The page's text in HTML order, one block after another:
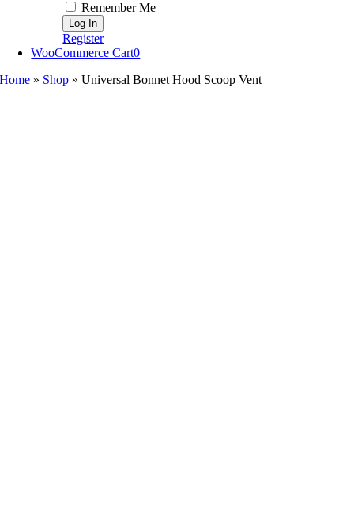
Remember Me
Register
WooCommerce Cart0
Home » Shop »Universal Bonnet Hood Scoop Vent